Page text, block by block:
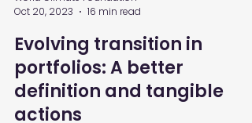
World Climate Foundation
Oct 20, 2023
16 min read
Evolving transition in